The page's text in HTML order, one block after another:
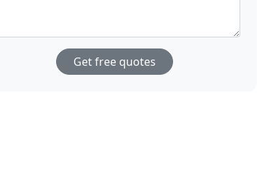
Get free quotes